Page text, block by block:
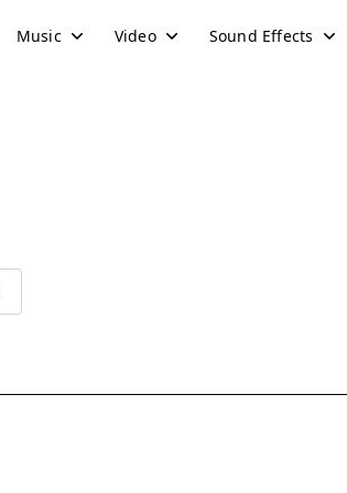
Music Video Sound Effects